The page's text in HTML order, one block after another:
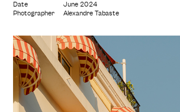
Date
Photographer
June 2024
Alexandre Tabaste